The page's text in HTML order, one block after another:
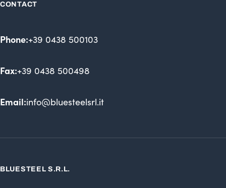
CONTACT
Phone:+39 0438 500103
Fax:+39 0438 500498
Email:info@bluesteelsrl.it
BLUESTEEL S.R.L.